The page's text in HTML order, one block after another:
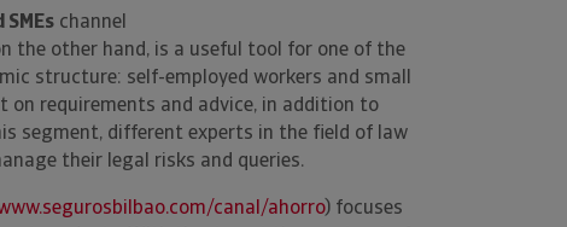
channel
the other hand, is a useful tool for one of the
structure: self-employed workers and small
on requirements and advice, in addition to
segment, different experts in the field of law
their legal risks and queries.
canal/ahorro) focuses